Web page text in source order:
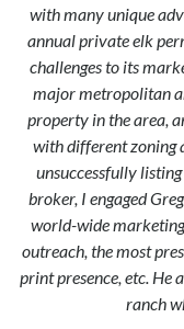
with many unique
annual private elk
challenges to its
major metropolitan
property in the area,
with different zoning
unsuccessfully
broker, I engaged
world-wide
outreach, the most
print presence, etc. He
ranch